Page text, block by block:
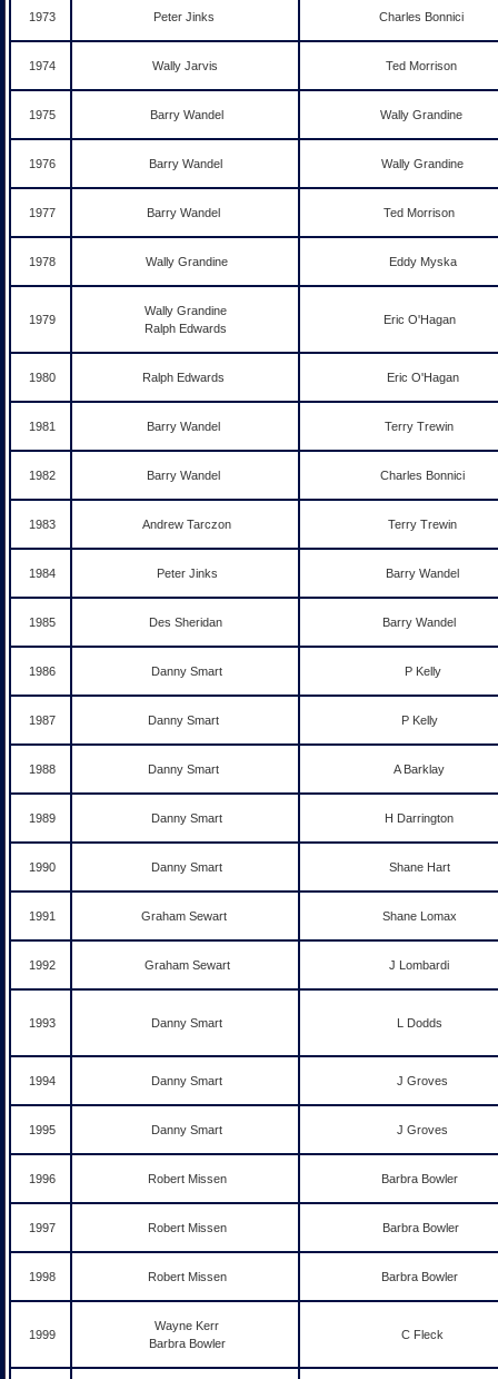
1973 Peter Jinks Charles Bonnici
1974 Wally Jarvis Ted Morrison
1975 Barry Wandel Wally Grandine
1976 Barry Wandel Wally Grandine
1977 Barry Wandel Ted Morrison
1978 Wally Grandine Eddy Myska
1979
Wally Grandine
Ralph Edwards
Eric O'Hagan
1980 Ralph Edwards Eric O'Hagan
1981 Barry Wandel Terry Trewin
1982 Barry Wandel Charles Bonnici
1983 Andrew Tarczon Terry Trewin
1984 Peter Jinks Barry Wandel
1985 Des Sheridan Barry Wandel
1986 Danny Smart P Kelly
1987 Danny Smart P Kelly
1988 Danny Smart A Barklay
1989 Danny Smart H Darrington
1990 Danny Smart Shane Hart
1991 Graham Sewart Shane Lomax
1992 Graham Sewart J Lombardi
1993 Danny Smart L Dodds
1994 Danny Smart J Groves
1995 Danny Smart J Groves
1996 Robert Missen Barbra Bowler
1997 Robert Missen Barbra Bowler
1998 Robert Missen Barbra Bowler
1999
Wayne Kerr
Barbra Bowler
C Fleck